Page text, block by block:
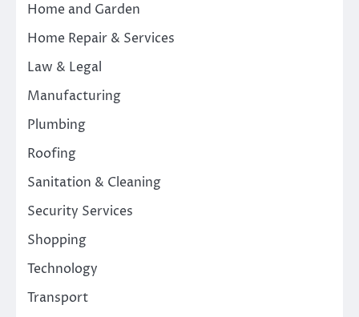
Home and Garden
Home Repair & Services
Law & Legal
Manufacturing
Plumbing
Roofing
Sanitation & Cleaning
Security Services
Shopping
Technology
Transport